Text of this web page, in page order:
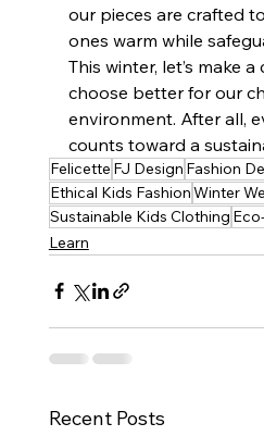
our pieces are crafted
ones warm while
This winter, let’s make
choose better for our
environment. After all,
counts toward a
Felicette FJ Design Fashion
Ethical Kids FashionWinter
Sustainable Kids Clothing
Learn
Recent Posts